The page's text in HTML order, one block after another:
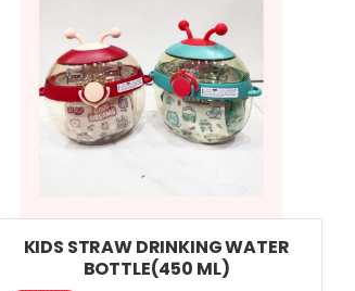
KIDS STRAW DRINKING WATER
BOTTLE(450 ML)